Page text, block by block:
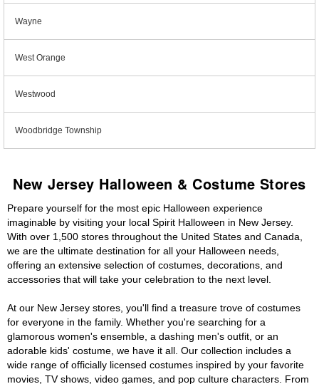
Wayne
West Orange
Westwood
Woodbridge Township
New Jersey Halloween & Costume Stores
Prepare yourself for the most epic Halloween experience
imaginable by visiting your local Spirit Halloween in New Jersey.
With over 1,500 stores throughout the United States and Canada,
we are the ultimate destination for all your Halloween needs,
offering an extensive selection of costumes, decorations, and
accessories that will take your celebration to the next level.
At our New Jersey stores, you'll find a treasure trove of costumes
for everyone in the family. Whether you're searching for a
glamorous women's ensemble, a dashing men's outfit, or an
adorable kids' costume, we have it all. Our collection includes a
wide range of officially licensed costumes inspired by your favorite
movies, TV shows, video games, and pop culture characters. From